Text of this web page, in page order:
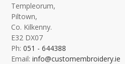
Templeorum,
Piltown,
Co. Kilkenny.
E32 DX07
Ph:051 - 644388
Email:info@customembroidery.ie